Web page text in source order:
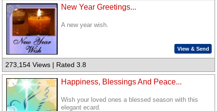
New Year Greetings...
A new year wish.
View & Send
273,154 Views | Rated 3.8
Happiness, Blessings And Peace...
Wish your loved ones a blessed season with this
elegant ecard.